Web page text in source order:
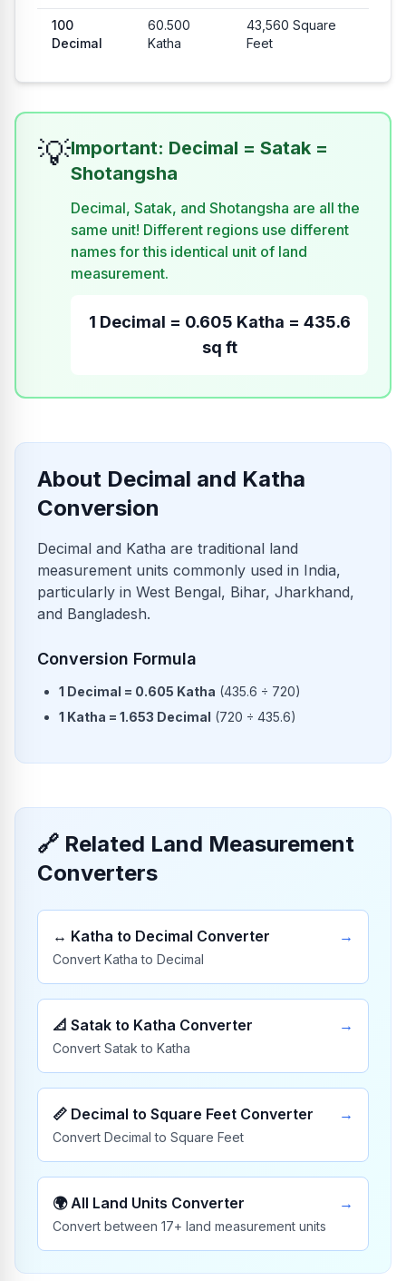
100
Decimal
60.500
Katha
43,560 Square
Feet
💡Important: Decimal = Satak =
Shotangsha
Decimal, Satak, and Shotangsha are all the
same unit! Different regions use different
names for this identical unit of land
measurement.
1 Decimal = 0.605 Katha = 435.6
sq ft
About Decimal and Katha
Conversion
Decimal and Katha are traditional land
measurement units commonly used in India,
particularly in West Bengal, Bihar, Jharkhand,
and Bangladesh.
Conversion Formula
1 Decimal = 0.605 Katha (435.6 ÷ 720)
1 Katha = 1.653 Decimal (720 ÷ 435.6)
🔗 Related Land Measurement
Converters
↔️ Katha to Decimal Converter
Convert Katha to Decimal
→
📐 Satak to Katha Converter
Convert Satak to Katha
→
📏 Decimal to Square Feet Converter
Convert Decimal to Square Feet
→
🌍All Land Units Converter
Convert between 17+ land measurement units
→